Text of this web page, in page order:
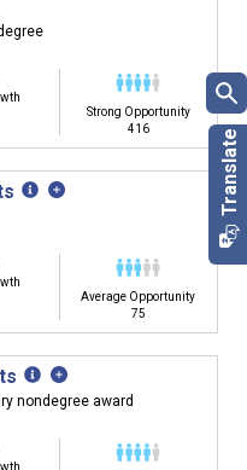
Strong Opportunity
416
Average Opportunity
75
nondegree award